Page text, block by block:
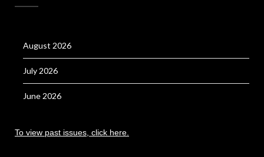
August 2026
July 2026
June 2026
To view past issues, click here.